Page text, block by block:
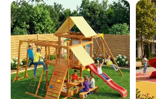
Kindergarten